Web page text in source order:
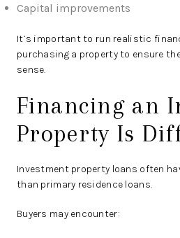
Capital improvements
It’s important to run realistic
purchasing a property to ensure
sense.
Financing an
Property Is
Investment property loans often
than primary residence loans.
Buyers may encounter: